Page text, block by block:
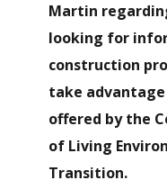
Martin
looking for
construction
take
offered by the
of Living
Transition.